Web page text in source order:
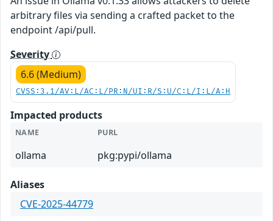
arbitrary files via sending a crafted packet to the
endpoint /api/pull.
Severity
6.6 (Medium)
CVSS:3.1/AV:L/AC:L/PR:N/UI:R/S:U/C:L/I:L/A:H
Impacted products
NAME PURL
ollama pkg:pypi/ollama
Aliases
CVE-2025-44779